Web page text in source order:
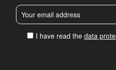
I have read the data